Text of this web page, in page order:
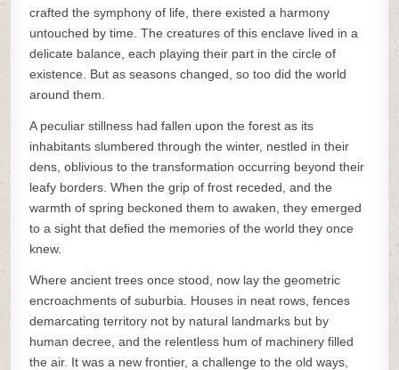
crafted the symphony of life, there existed a harmony
untouched by time. The creatures of this enclave lived in a
delicate balance, each playing their part in the circle of
existence. But as seasons changed, so too did the world
around them.
A peculiar stillness had fallen upon the forest as its
inhabitants slumbered through the winter, nestled in their
dens, oblivious to the transformation occurring beyond their
leafy borders. When the grip of frost receded, and the
warmth of spring beckoned them to awaken, they emerged
to a sight that defied the memories of the world they once
knew.
Where ancient trees once stood, now lay the geometric
encroachments of suburbia. Houses in neat rows, fences
demarcating territory not by natural landmarks but by
human decree, and the relentless hum of machinery filled
the air. It was a new frontier, a challenge to the old ways,